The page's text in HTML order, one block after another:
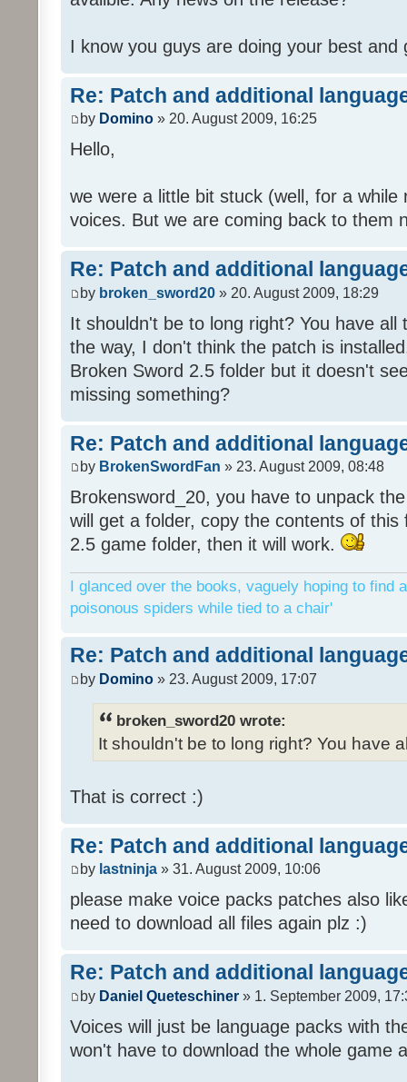
I know you guys are doing your best
Re: Patch and additional
by Domino » 20. August 2009, 16:25
Hello,
we were a little bit stuck (well, for a while
voices. But we are coming back to them
Re: Patch and additional
by broken_sword20 » 20. August 2009, 18:29
It shouldn't be to long right? You have
the way, I don't think the patch is
Broken Sword 2.5 folder but it doesn't
missing something?
Re: Patch and additional
by BrokenSwordFan » 23. August 2009, 08:48
Brokensword_20, you have to unpack
will get a folder, copy the contents of
2.5 game folder, then it will work.
I glanced over the books, vaguely hoping to find
poisonous spiders while tied to a chair'
Re: Patch and additional
by Domino » 23. August 2009, 17:07
broken_sword20 wrote:
It shouldn't be to long right? You have
That is correct :)
Re: Patch and additional
by lastninja » 31. August 2009, 10:06
please make voice packs patches also
need to download all files again plz :)
Re: Patch and additional
by Daniel Queteschiner » 1. September 2009,
Voices will just be language packs with
won't have to download the whole game